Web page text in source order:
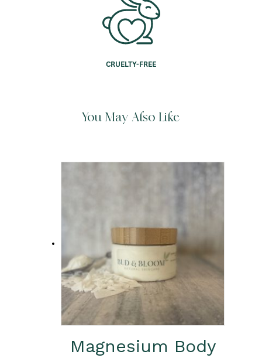
CRUELTY-FREE
You May Also Like
Magnesium Body